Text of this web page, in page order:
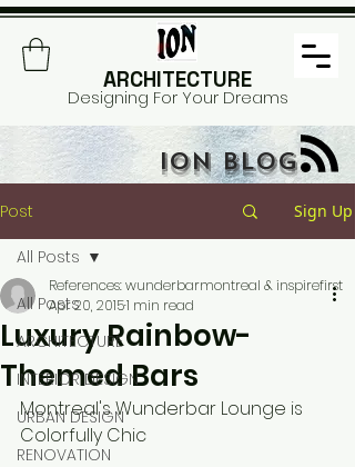
ARCHITECTURE
Designing For Your Dreams
ION BLOG
Post Sign Up
All Posts
ARCHITECTURE
INTERIOR DESIGN
URBAN DESIGN
RENOVATION
All Posts
Luxury Rainbow-
Themed Bars
References: wunderbarmontreal & inspirefirst
Apr 20, 20151 min read
Montreal's Wunderbar Lounge is
Colorfully Chic